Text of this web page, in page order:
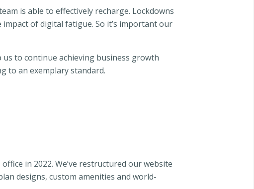
is able to effectively recharge. Lockdowns
of digital fatigue. So it’s important our
to continue achieving business growth
to an exemplary standard.
in 2022. We’ve restructured our website
designs, custom amenities and world-